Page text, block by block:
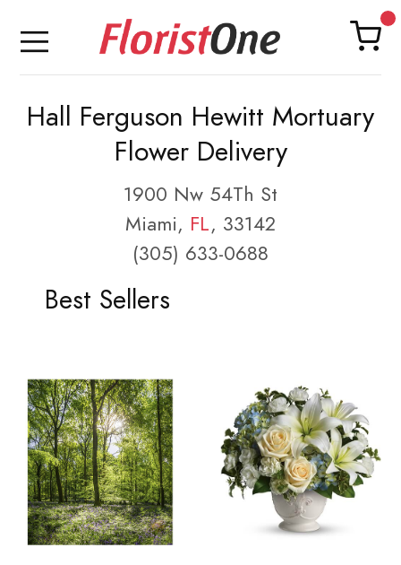
Hall Ferguson Hewitt Mortuary
Flower Delivery
1900 Nw 54Th St
Miami, FL, 33142
(305) 633-0688
Best Sellers